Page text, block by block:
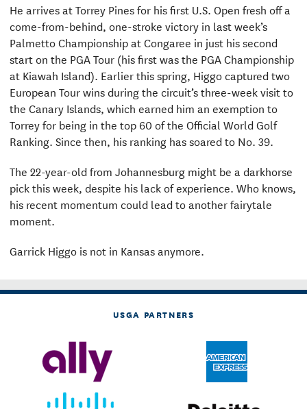
He arrives at Torrey Pines for his first U.S. Open fresh off a
come-from-behind, one-stroke victory in last week’s
Palmetto Championship at Congaree in just his second
start on the PGA Tour (his first was the PGA Championship
at Kiawah Island). Earlier this spring, Higgo captured two
European Tour wins during the circuit’s three-week visit to
the Canary Islands, which earned him an exemption to
Torrey for being in the top 60 of the Official World Golf
Ranking. Since then, his ranking has soared to No. 39.
The 22-year-old from Johannesburg might be a darkhorse
pick this week, despite his lack of experience. Who knows,
his recent momentum could lead to another fairytale
moment.
Garrick Higgo is not in Kansas anymore.
USGA PARTNERS